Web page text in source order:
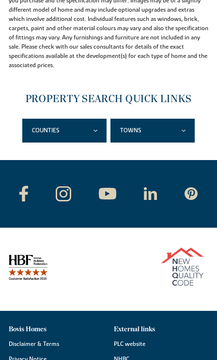
different model of home and may include optional upgrades and extras
which involve additional cost. Individual features such as windows, brick,
carpets, paint and other material colours may vary and also the specification
of fittings may vary. Any furnishings and furniture are not included in any
sale. Please check with our sales consultants for details of the exact
specifications available at the development(s) for each type of home and the
associated prices.
PROPERTY SEARCH QUICK LINKS
COUNTIES TOWNS
Bovis Homes
Disclaimer & Terms
External links
PLC website